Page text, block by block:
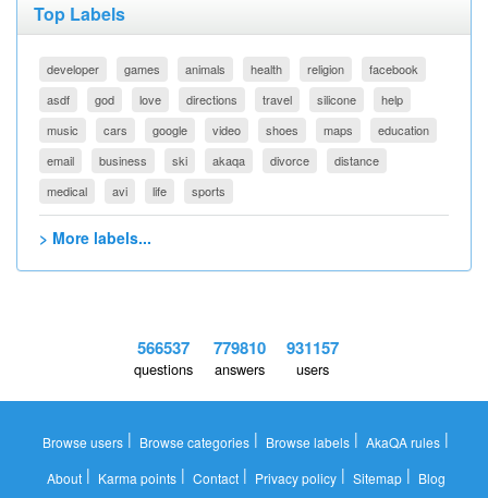
Top Labels
developer games animals health religion
facebook
asdf
god love directions travel silicone
help
music
cars google video shoes maps
education
email
business ski akaqa divorce
distance
medical
avi life sports
> More labels...
566537
questions
779810
answers
931157
users
Browse users | Browse categories | Browse labels | AkaQA rules |
About| Karma points| Contact| Privacy policy| Sitemap| Blog